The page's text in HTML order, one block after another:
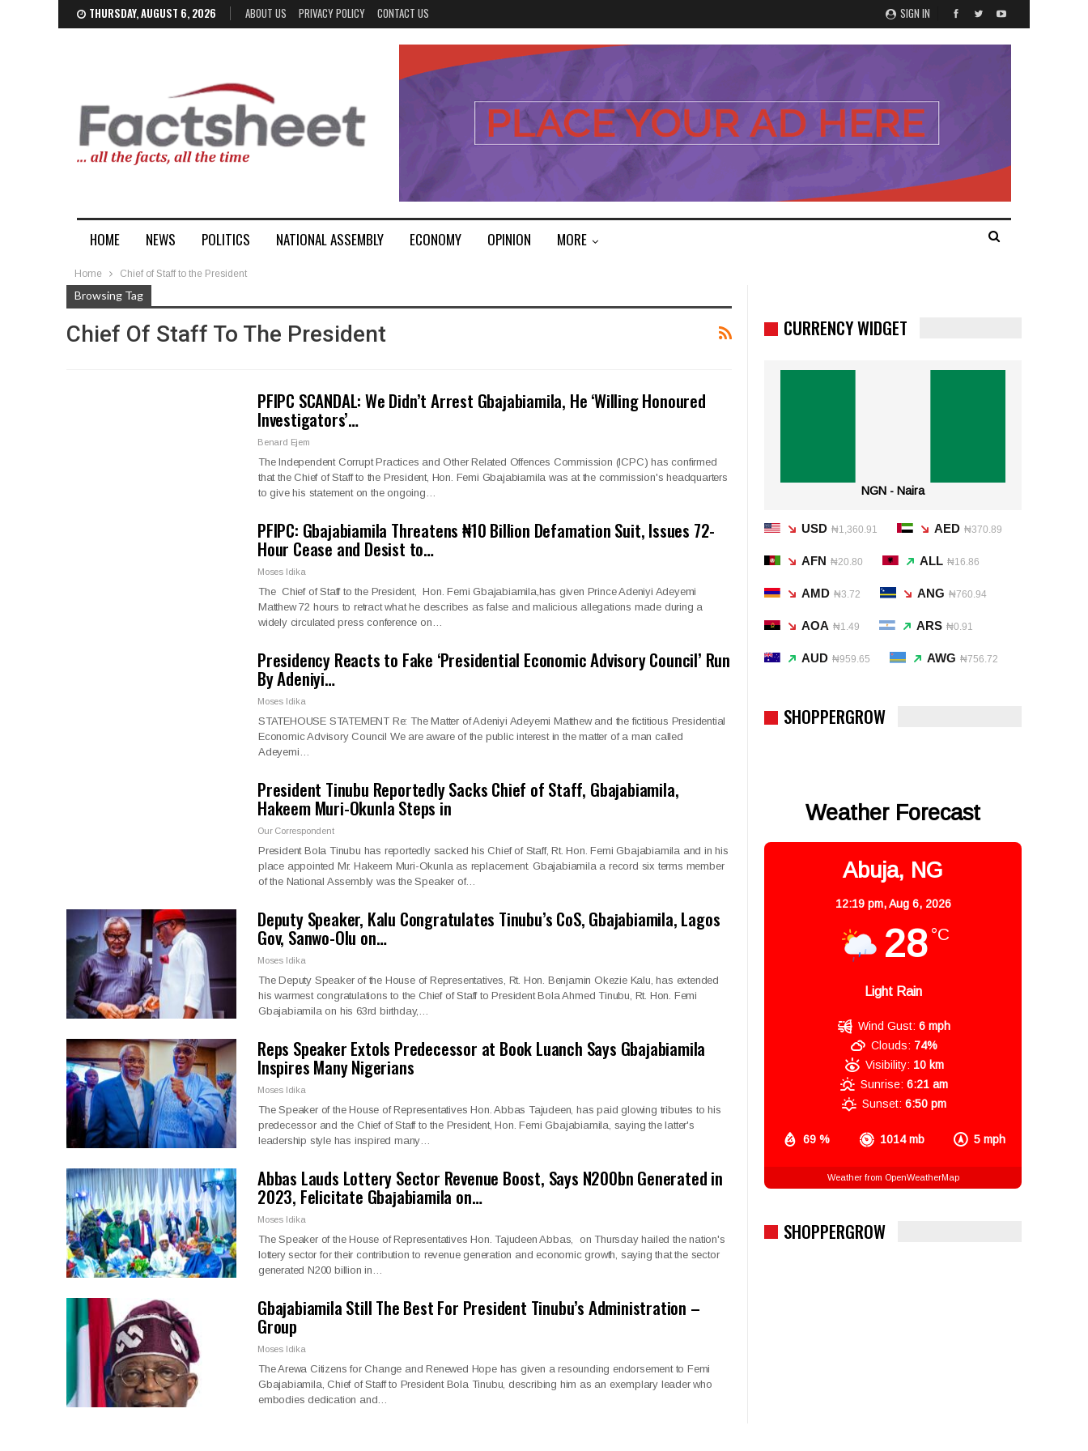
SIGN IN
THURSDAY, AUGUST 6, 2026 ABOUT US PRIVACY POLICY CONTACT US
HOME NEWS POLITICS NATIONAL ASSEMBLY ECONOMY OPINION MORE
Home Chief of Staff to the President
Browsing Tag
Chief Of Staff To The President
PFIPC SCANDAL: We Didn’t Arrest Gbajabiamila, He ‘Willing Honoured
Investigators’…
Benard Ejem
The Independent Corrupt Practices and Other Related Offences Commission (ICPC) has confirmed
that the Chief of Staff to the President, Hon. Femi Gbajabiamila was at the commission's headquarters
to give his statement on the ongoing…
PFIPC: Gbajabiamila Threatens ₦10 Billion Defamation Suit, Issues 72-
Hour Cease and Desist to…
Moses Idika
The Chief of Staff to the President, Hon. Femi Gbajabiamila,has given Prince Adeniyi Adeyemi
Matthew 72 hours to retract what he describes as false and malicious allegations made during a
widely circulated press conference on…
Presidency Reacts to Fake ‘Presidential Economic Advisory Council’ Run
By Adeniyi…
Moses Idika
STATEHOUSE STATEMENT Re: The Matter of Adeniyi Adeyemi Matthew and the fictitious Presidential
Economic Advisory Council We are aware of the public interest in the matter of a man called
Adeyemi…
President Tinubu Reportedly Sacks Chief of Staff, Gbajabiamila,
Hakeem Muri-Okunla Steps in
Our Correspondent
President Bola Tinubu has reportedly sacked his Chief of Staff, Rt. Hon. Femi Gbajabiamila and in his
place appointed Mr. Hakeem Muri-Okunla as replacement. Gbajabiamila a record six terms member
of the National Assembly was the Speaker of…
Deputy Speaker, Kalu Congratulates Tinubu’s CoS, Gbajabiamila, Lagos
Gov, Sanwo-Olu on…
Moses Idika
The Deputy Speaker of the House of Representatives, Rt. Hon. Benjamin Okezie Kalu, has extended
his warmest congratulations to the Chief of Staff to President Bola Ahmed Tinubu, Rt. Hon. Femi
Gbajabiamila on his 63rd birthday,…
Reps Speaker Extols Predecessor at Book Luanch Says Gbajabiamila
Inspires Many Nigerians
Moses Idika
The Speaker of the House of Representatives Hon. Abbas Tajudeen, has paid glowing tributes to his
predecessor and the Chief of Staff to the President, Hon. Femi Gbajabiamila, saying the latter's
leadership style has inspired many…
Abbas Lauds Lottery Sector Revenue Boost, Says N200bn Generated in
2023, Felicitate Gbajabiamila on…
Moses Idika
The Speaker of the House of Representatives Hon. Tajudeen Abbas, on Thursday hailed the nation's
lottery sector for their contribution to revenue generation and economic growth, saying that the sector
generated N200 billion in…
Gbajabiamila Still The Best For President Tinubu’s Administration –
Group
Moses Idika
The Arewa Citizens for Change and Renewed Hope has given a resounding endorsement to Femi
Gbajabiamila, Chief of Staff to President Bola Tinubu, describing him as an exemplary leader who
embodies dedication and…
CURRENCY WIDGET
NGN - Naira
USD ₦1,360.91 AED ₦370.89
AFN ₦20.80 ALL ₦16.86
AMD ₦3.72 ANG ₦760.94
AOA ₦1.49 ARS ₦0.91
AUD ₦959.65 AWG ₦756.72
SHOPPERGROW
Weather Forecast
Abuja, NG
12:19 pm,Aug 6, 2026
28 °C
Light Rain
69 % 1014 mb 5 mph
Wind Gust: 6 mph
Clouds: 74%
Visibility: 10 km
Sunrise: 6:21 am
Sunset: 6:50 pm
Weather from OpenWeatherMap
SHOPPERGROW